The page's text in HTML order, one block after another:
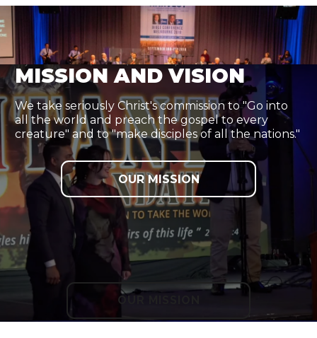
MISSION AND VISION
We take seriously Christ's commission to "Go into
all the world and preach the gospel to every
creature" and to "make disciples of all the nations."
OUR MISSION
OUR MISSION